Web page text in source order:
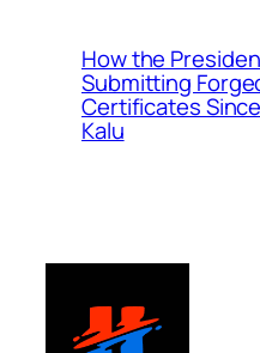
How the
Submitting
Certificates
Kalu